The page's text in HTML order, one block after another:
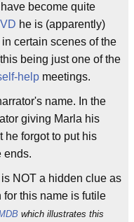
become quite
he is (apparently)
certain scenes of the
being just one of the
help meetings.
name. In the
giving Marla his
he forgot to put his
ends.
is NOT a hidden clue as
for this name is futile
which illustrates this